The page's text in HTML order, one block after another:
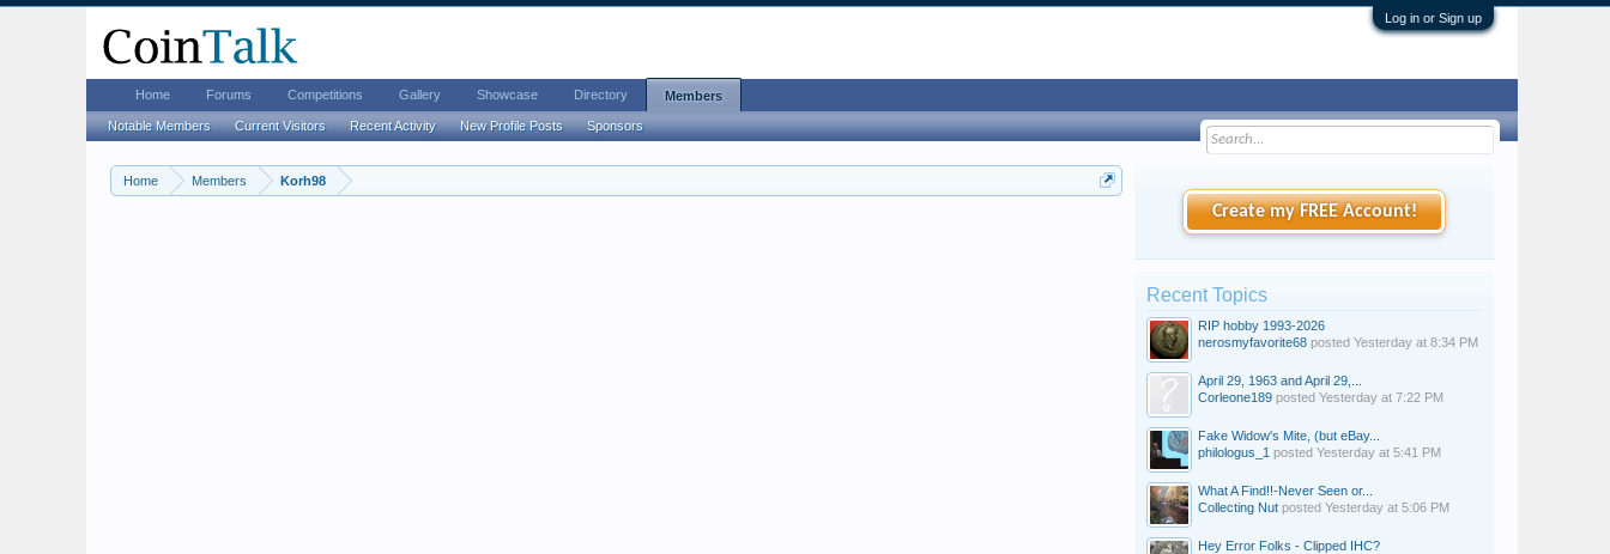
Log in or Sign up
Home Members Korh98
Create my FREE Account!
Recent Topics
RIP hobby 1993-2026
nerosmyfavorite68 posted Yesterday at 8:34 PM
April 29, 1963 and April 29,...
Corleone189 posted Yesterday at 7:22 PM
Fake Widow's Mite, (but eBay...
philologus_1 posted Yesterday at 5:41 PM
What A Find!!-Never Seen or...
Collecting Nut posted Yesterday at 5:06 PM
Hey Error Folks - Clipped IHC?
Home Forums Competitions Gallery Showcase Directory Members
Notable Members Current Visitors Recent Activity New Profile Posts Sponsors